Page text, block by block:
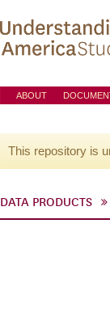
ABOUT
This repository is
DATA PRODUCTS